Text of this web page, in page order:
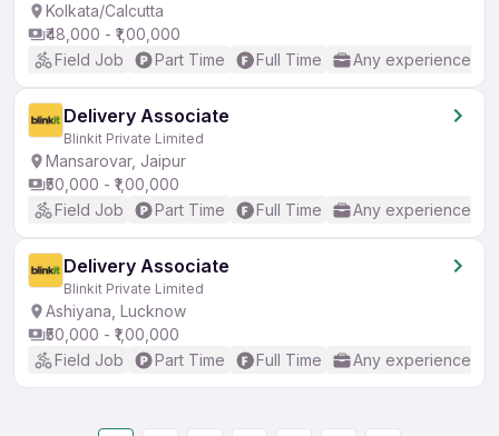
Kolkata/Calcutta
₹48,000 - ₹1,00,000
Field Job
Part Time Full Time Any experience
Delivery Associate
Blinkit Private Limited
Mansarovar, Jaipur
₹50,000 - ₹1,00,000
Field Job
Part Time Full Time Any experience
Delivery Associate
Blinkit Private Limited
Ashiyana, Lucknow
₹50,000 - ₹1,00,000
Field Job
Part Time Full Time Any experience